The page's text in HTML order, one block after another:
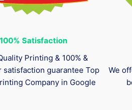
100% Satisfaction
Printing & 100% &
satisfaction guarantee Top
Company in Google
We